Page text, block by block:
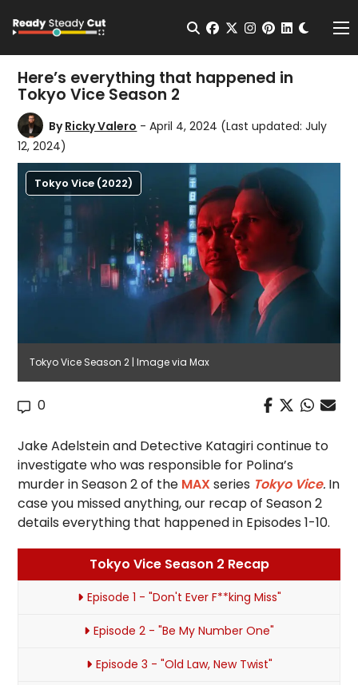
Open Search
facebook
twitterinstagram
pinterest
Here’s everything that happened in
Tokyo Vice Season 2
ByRicky Valero - April 4, 2024 (Last updated: July
12, 2024)
Tokyo Vice (2022)
Tokyo Vice Season 2 | Image via Max
0
Jake Adelstein and Detective Katagiri continue to
investigate who was responsible for Polina’s
murder in Season 2 of the MAX series Tokyo Vice. In
case you missed anything, our recap of Season 2
details everything that happened in Episodes 1-10.
Tokyo Vice Season 2 Recap
Episode 1 - "Don't Ever F**king Miss"
Episode 2 - "Be My Number One"
Episode 3 - "Old Law, New Twist"